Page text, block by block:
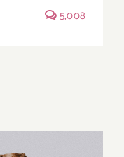
5,008